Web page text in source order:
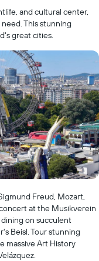
and cultural center,
This stunning
great cities.
Freud, Mozart,
at the Musikverein
on succulent
Beisl. Tour stunning
massive Art History